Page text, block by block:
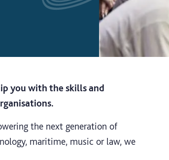
you with the skills and
the next generation of
maritime, music or law, we